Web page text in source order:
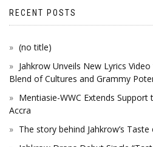
RECENT POSTS
(no title)
Jahkrow Unveils New Lyrics
Blend of Cultures and Grammy
Mentiasie-WWC Extends
Accra
The story behind Jahkrow’s